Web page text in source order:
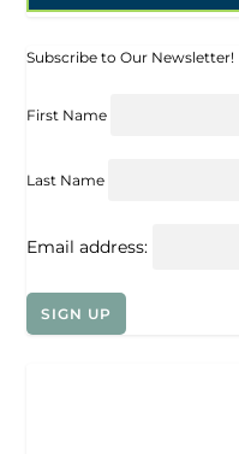
Subscribe to Our Newsletter!
First Name
Last Name
Email address: